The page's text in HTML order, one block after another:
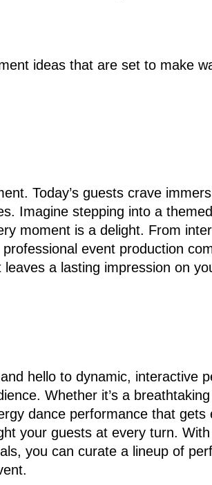
ideas that are set to make
Today’s guests crave
Imagine stepping into a
moment is a delight. From
event production
a lasting impression on
hello to dynamic, interactive
Whether it’s a
dance performance that gets
your guests at every turn.
you can curate a lineup of